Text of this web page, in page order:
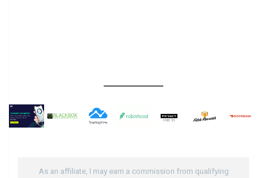
As an affiliate, I may earn a commission from qualifying